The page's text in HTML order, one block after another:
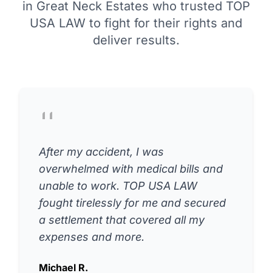
in Great Neck Estates who trusted TOP
USA LAW to fight for their rights and
deliver results.
After my accident, I was
overwhelmed with medical bills and
unable to work. TOP USA LAW
fought tirelessly for me and secured
a settlement that covered all my
expenses and more.
Michael R.